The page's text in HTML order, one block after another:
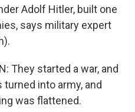
Adolf Hitler, built one
says military expert
They started a war, and
into army, and
was flattened.